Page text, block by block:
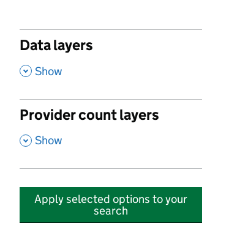
Data layers
, Show
Provider count layers
, Show
Apply selected options to your
search